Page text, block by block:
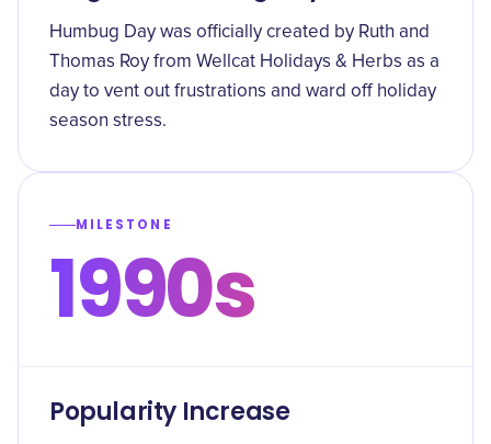
Humbug Day was officially created by Ruth and
Thomas Roy from Wellcat Holidays & Herbs as a
day to vent out frustrations and ward off holiday
season stress.
MILESTONE
1990s
Popularity Increase